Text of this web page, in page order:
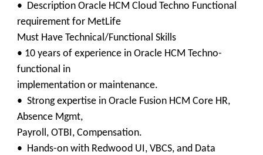
• Description Oracle HCM Cloud Techno Functional
requirement for MetLife
Must Have Technical/Functional Skills
• 10 years of experience in Oracle HCM Techno-
functional in
implementation or maintenance.
• Strong expertise in Oracle Fusion HCM Core HR,
Absence Mgmt,
Payroll, OTBI, Compensation.
• Hands-on with Redwood UI, VBCS, and Data